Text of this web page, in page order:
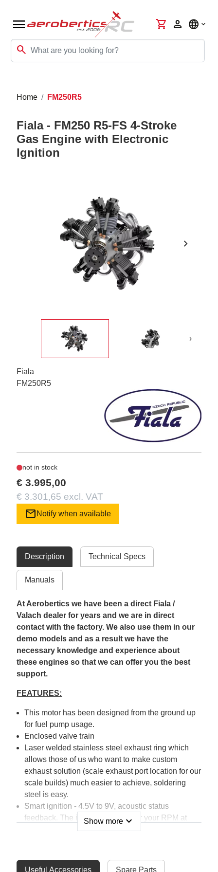
menu
search
shopping_cart person language
Home FM250R5
Fiala - FM250 R5-FS 4-Stroke
Gas Engine with Electronic
Ignition
chevron_right
›
Fiala
FM250R5
not in stock
€ 3.995,00
€ 3.301,65 excl. VAT
mail Notify when available
Description Technical Specs
Manuals
At Aerobertics we have been a direct Fiala /
Valach dealer for years and we are in direct
contact with the factory. We also use them in our
demo models and as a result we have the
necessary knowledge and experience about
these engines so that we can offer you the best
support.
FEATURES:
This motor has been designed from the ground up
for fuel pump usage.
Enclosed valve train
Laser welded stainless steel exhaust ring which
allows those of us who want to make custom
exhaust solution (scale exhaust port location for our
scale builds) much easier to achieve, soldering
steel is easy.
Smart ignition - 4.5V to 9V, acoustic status
feedback. The ignition will monitor your RPM at
startup, you simply can not start the motor at full
standoffs - or direct mount to your firewall.
Show moreexpand_more
Useful Accessories Spare Parts